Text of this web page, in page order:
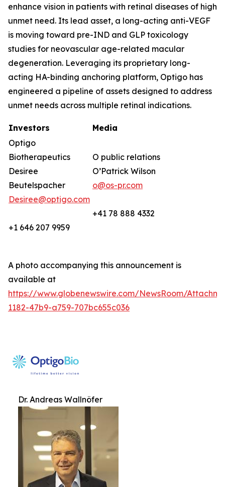
enhance vision in patients with retinal diseases of high
unmet need. Its lead asset, a long-acting anti-VEGF
is moving toward pre-IND and GLP toxicology
studies for neovascular age-related macular
degeneration. Leveraging its proprietary long-
acting HA-binding anchoring platform, Optigo has
engineered a pipeline of assets designed to address
unmet needs across multiple retinal indications.
Investors
Media
Optigo
Biotherapeutics
Desiree
Beutelspacher
Desiree@optigo.com
+1 646 207 9959
O public relations
O’Patrick Wilson
o@os-pr.com
+41 78 888 4332
A photo accompanying this announcement is
available at
https://www.globenewswire.com/NewsRoom/
1182-47b9-a759-707bc655c036
Dr. Andreas Wallnöfer